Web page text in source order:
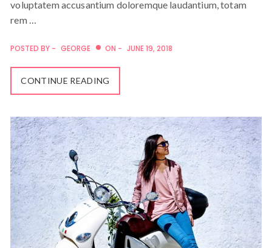
voluptatem accusantium doloremque laudantium, totam
rem …
POSTED BY - GEORGE ON - JUNE 19, 2018
CONTINUE READING